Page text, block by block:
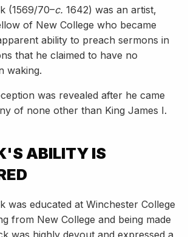
(1569/70–c. 1642) was an artist,
of New College who became
ability to preach sermons in
that he claimed to have no
waking.
was revealed after he came
of none other than King James I.
ABILITY IS
was educated at Winchester College
from New College and being made
was highly devout and expressed a